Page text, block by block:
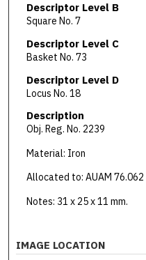
Descriptor Level B
Square No. 7
Descriptor Level C
Basket No. 73
Descriptor Level D
Locus No. 18
Description
Obj. Reg. No. 2239
Material: Iron
Allocated to: AUAM 76.062
Notes: 31 x 25 x 11 mm.
IMAGE LOCATION